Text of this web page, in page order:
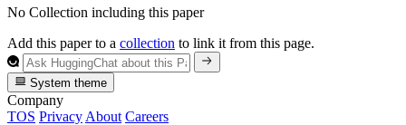
No Collection including this paper
Add this paper to a collection to link it from this page.
System theme
Company
TOS Privacy About Careers